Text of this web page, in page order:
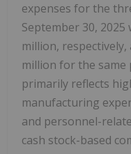
expenses for the
September 30, 2025
million, respectively,
million for the same
primarily reflects
manufacturing
and personnel-
cash stock-based